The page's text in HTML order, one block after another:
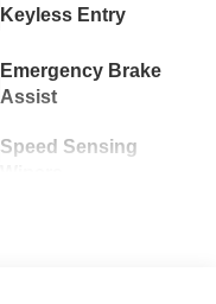
Keyless Entry
Emergency Brake
Assist
Speed Sensing